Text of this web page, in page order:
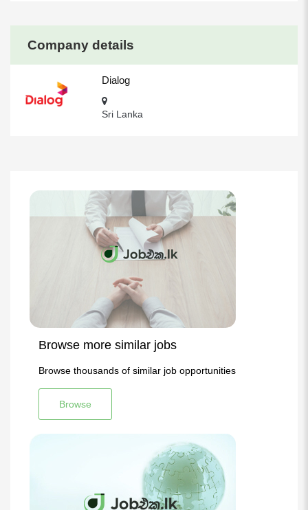
Company details
Dialog
Sri Lanka
Browse more similar jobs
Browse thousands of similar job opportunities
Browse